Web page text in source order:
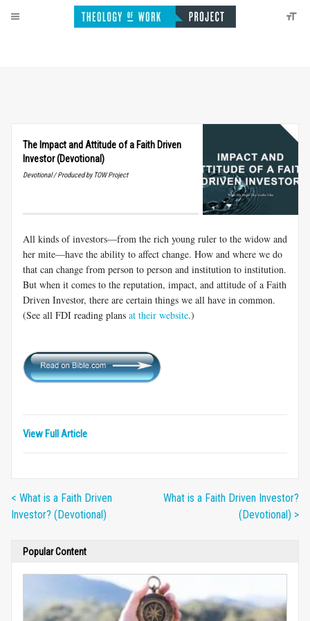
The Impact and Attitude of a Faith Driven
Investor (Devotional)
Devotional / Produced by TOW Project
All kinds of investors—from the rich young ruler to the widow and
her mite—have the ability to affect change. How and where we do
that can change from person to person and institution to institution.
But when it comes to the reputation, impact, and attitude of a Faith
Driven Investor, there are certain things we all have in common.
(See all FDI reading plans at their website.)
View Full Article
< What is a Faith Driven
Investor? (Devotional)
What is a Faith Driven Investor?
(Devotional) >
Popular Content